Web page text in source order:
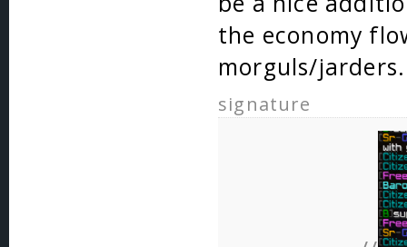
the economy
morguls/jarders.
signature